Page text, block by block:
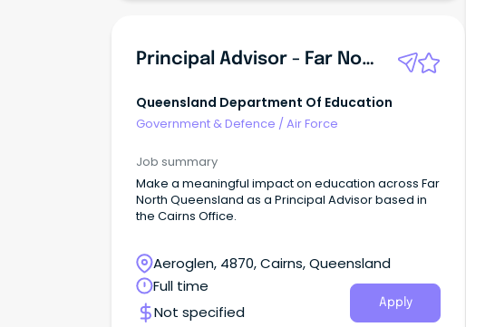
Principal Advisor - Far North Queensland Region - Cairns Office
Queensland Department Of Education
Government & Defence / Air Force
Job summary
Make a meaningful impact on education across Far
North Queensland as a Principal Advisor based in
the Cairns Office.
Aeroglen, 4870, Cairns, Queensland
Full time
Not specified
Apply